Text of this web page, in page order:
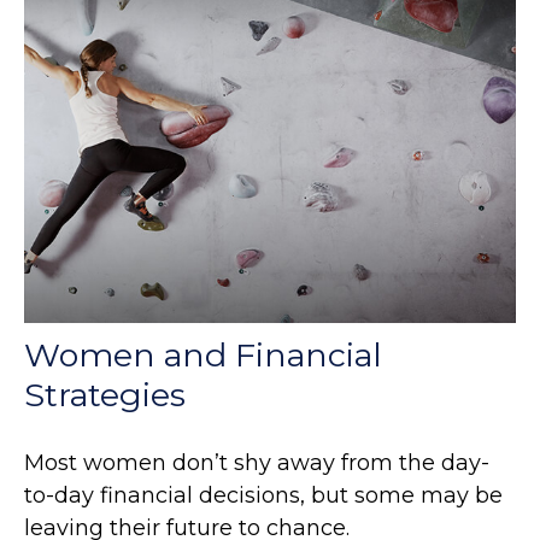
Women and Financial
Strategies
Most women don’t shy away from the day-
to-day financial decisions, but some may be
leaving their future to chance.